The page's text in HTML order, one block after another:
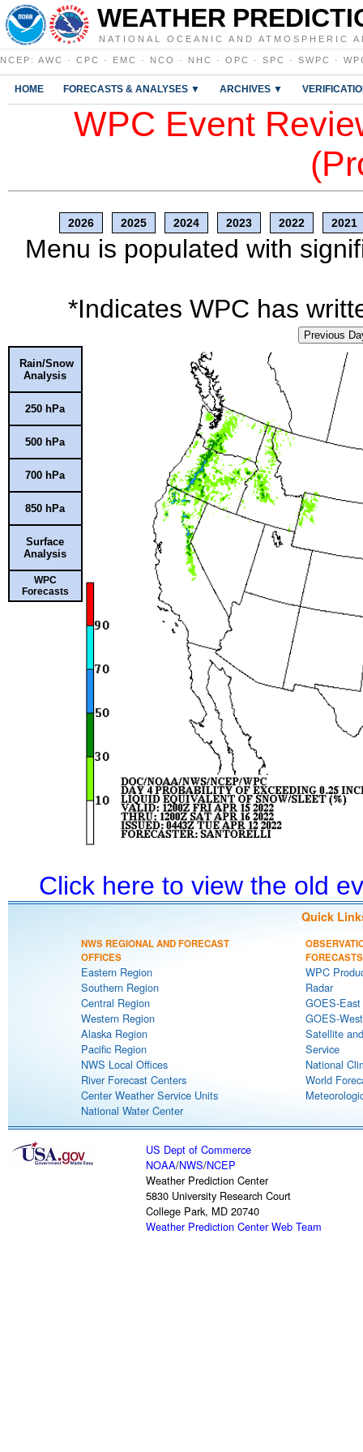
WEATHER
NATIONAL OCEANIC AND ATMOSPHERIC
NCEP : AWC · CPC · EMC · NCO · NHC · OPC · SPC · SWPC ·
HOME FORECASTS & ANALYSES ▼ ARCHIVES ▼
WPC Event
2026 2025 2024 2023 2022 2021
Menu is populated with
*Indicates WPC has
Previous
Rain/Snow
Analysis
250 hPa
500 hPa
700 hPa
850 hPa
Surface
Analysis
WPC
Forecasts
Click here to view the old
Quick
NWS REGIONAL AND FORECAST
OFFICES
Eastern Region
Southern Region
Central Region
Western Region
Alaska Region
Pacific Region
NWS Local Offices
River Forecast Centers
Center Weather Service Units
National Water Center
FORECASTS
WPC
Radar
GOES-
GOES-
Satellite
Service
National
World
US Dept of Commerce
NOAA/NWS/NCEP
Weather Prediction Center
5830 University Research Court
College Park, MD 20740
Weather Prediction Center Web Team